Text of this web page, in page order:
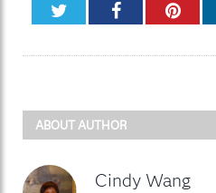
TwitterFacebook
ABOUT AUTHOR
Cindy Wang